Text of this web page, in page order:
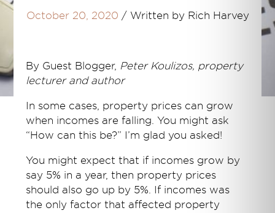
October 20, 2020 / Written by Rich Harvey
By Guest Blogger, Peter Koulizos, property
lecturer and author
In some cases, property prices can grow
when incomes are falling. You might ask
“How can this be?” I’m glad you asked!
You might expect that if incomes grow by
say 5% in a year, then property prices
should also go up by 5%. If incomes was
the only factor that affected property